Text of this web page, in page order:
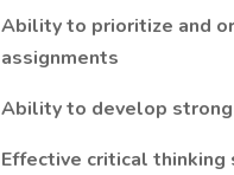
Ability to prioritize and
assignments
Ability to develop
Effective critical thinking